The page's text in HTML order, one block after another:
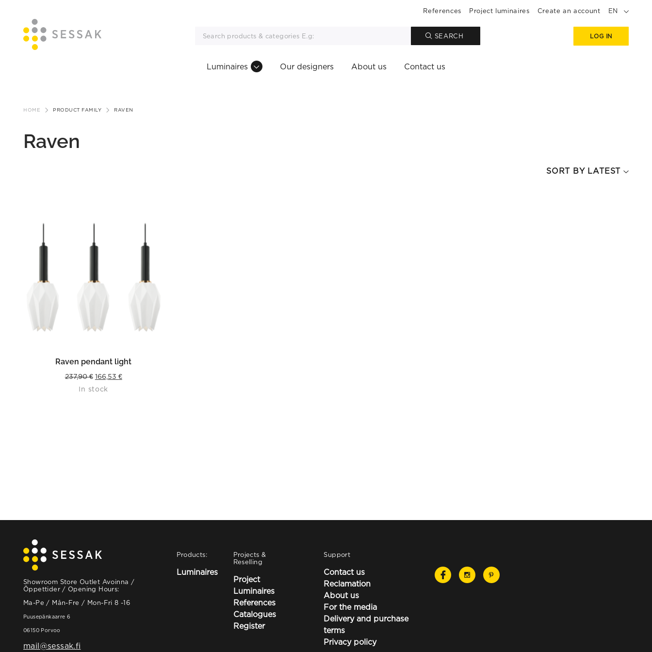
References Project luminaires Create an account EN
SEARCH LOG IN
Luminaires Our designers About us Contact us
HOME PRODUCT FAMILY RAVEN
Raven
READ MORE
Raven pendant light
237,90€ Original
price
166,53 €Current
In stock
Showroom Store Outlet Avoinna /
Öppettider / Opening Hours:
Ma-Pe / Mån-Fre / Mon-Fri 8 -16
Puusepänkaarre 6
06150 Porvoo
mail@sessak.fi
Products:
Luminaires
Projects &
Reselling
Project
Luminaires
References
Catalogues
Register
Support
Contact us
Reclamation
About us
For the media
Delivery and purchase
terms
Privacy policy